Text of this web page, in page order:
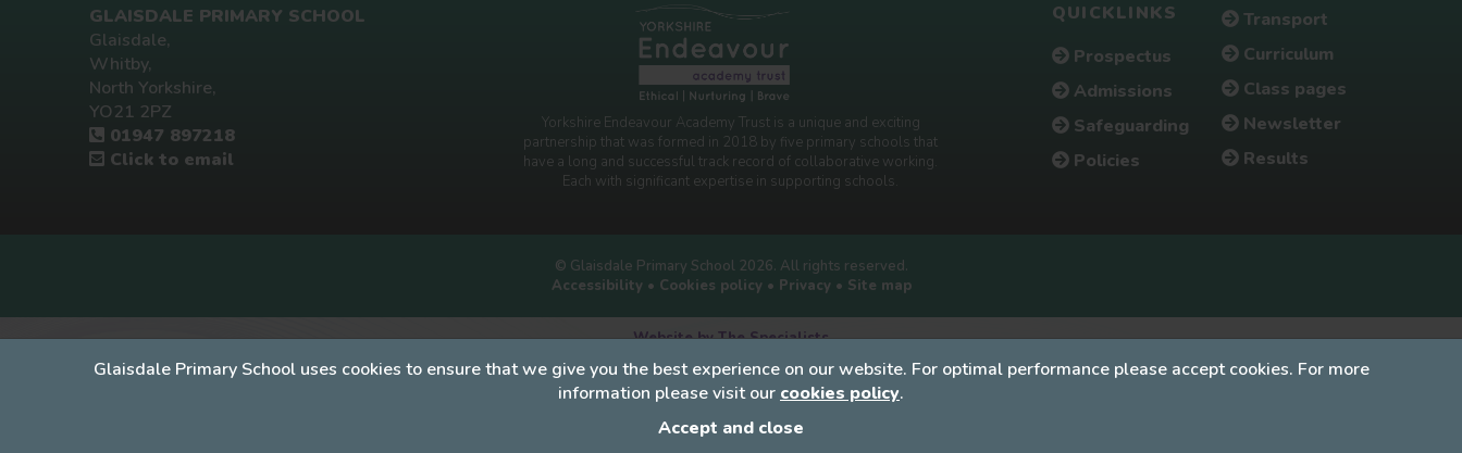
Glaisdale Primary School uses cookies to ensure that we give you the best experience on our website. For optimal performance please accept cookies. For more
information please visit our cookies policy.
Accept and close
GLAISDALE PRIMARY SCHOOL
Glaisdale,
Whitby,
North Yorkshire,
YO21 2PZ
01947 897218
Click to email
Yorkshire Endeavour Academy Trust is a unique and exciting
partnership that was formed in 2018 by five primary schools that
have a long and successful track record of collaborative working.
Each with significant expertise in supporting schools.
QUICKLINKS
Prospectus
Admissions
Safeguarding
Policies
Transport
Curriculum
Class pages
Newsletter
Results
© Glaisdale Primary School 2026. All rights reserved.
Accessibility • Cookies policy • Privacy • Site map
Website by The Specialists